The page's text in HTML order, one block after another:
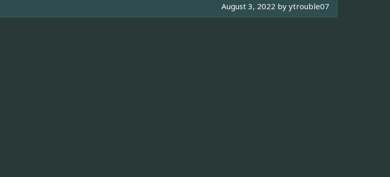
August 3, 2022 by ytrouble07